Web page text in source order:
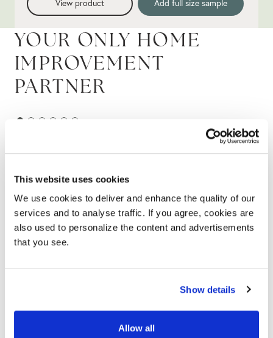
This website uses cookies
We use cookies to deliver and enhance the quality of our
services and to analyse traffic. If you agree, cookies are
also used to personalize the content and advertisements
that you see.
Show details
Allow all
View product Add full size sample
YOUR ONLY HOME
IMPROVEMENT
PARTNER